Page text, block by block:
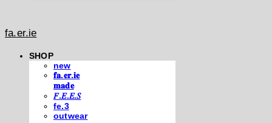
fa.er.ie
SHOP
new
𝐟𝐚.𝐞𝐫.𝐢𝐞
𝐦𝐚𝐝𝐞
𝐹.𝐸.𝐸.𝑆
fe.3
outwear